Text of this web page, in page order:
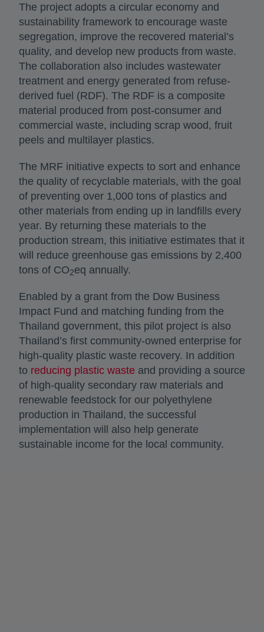
The project adopts a circular economy and
sustainability framework to encourage waste
segregation, improve the recovered material’s
quality, and develop new products from waste.
The collaboration also includes wastewater
treatment and energy generated from refuse-
derived fuel (RDF). The RDF is a composite
material produced from post-consumer and
commercial waste, including scrap wood, fruit
peels and multilayer plastics.
The MRF initiative expects to sort and enhance
the quality of recyclable materials, with the goal
of preventing over 1,000 tons of plastics and
other materials from ending up in landfills every
year. By returning these materials to the
production stream, this initiative estimates that it
will reduce greenhouse gas emissions by 2,400
tons of CO2eq annually.
Enabled by a grant from the Dow Business
Impact Fund and matching funding from the
Thailand government, this pilot project is also
Thailand’s first community-owned enterprise for
high-quality plastic waste recovery. In addition
to reducing plastic waste and providing a source
of high-quality secondary raw materials and
renewable feedstock for our polyethylene
production in Thailand, the successful
implementation will also help generate
sustainable income for the local community.